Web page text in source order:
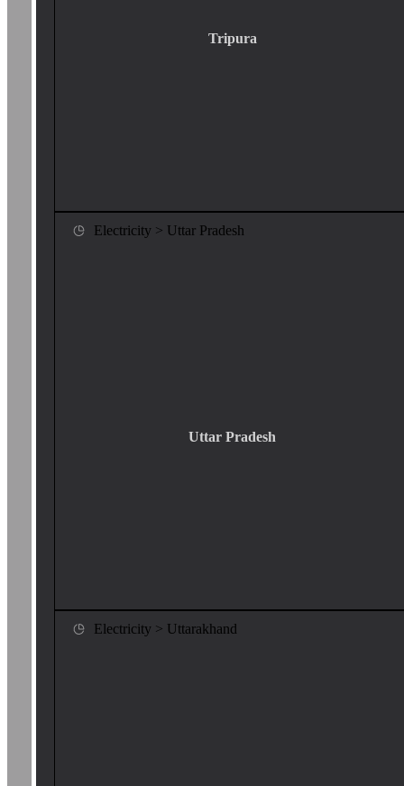
Tripura
Electricity > Uttar Pradesh
Uttar Pradesh
Electricity > Uttarakhand